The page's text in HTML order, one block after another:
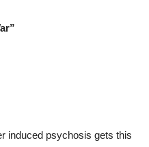
induced psychosis gets this